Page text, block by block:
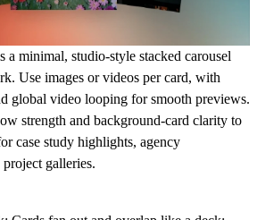
a minimal, studio-style stacked carousel
Use images or videos per card, with
global video looping for smooth previews.
strength and background-card clarity to
case study highlights, agency
project galleries.